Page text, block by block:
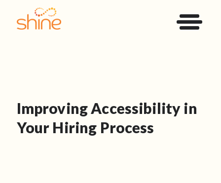
Improving Accessibility in
Your Hiring Process